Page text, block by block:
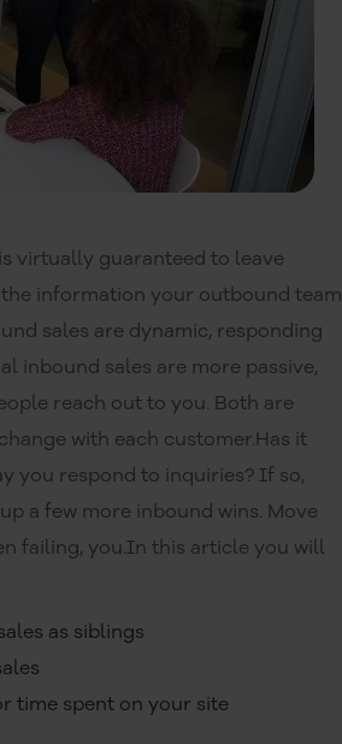
virtually guaranteed to leave
information your outbound team
sales are dynamic, responding
inbound sales are more passive,
reach out to you. Both are
with each customer.Has it
you respond to inquiries? If so,
a few more inbound wins. Move
failing, you.In this article you will
as siblings
time spent on your site